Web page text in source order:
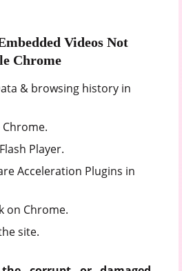
Videos Not
Chrome
& browsing history in
Player.
Acceleration Plugins in
on Chrome.
site.